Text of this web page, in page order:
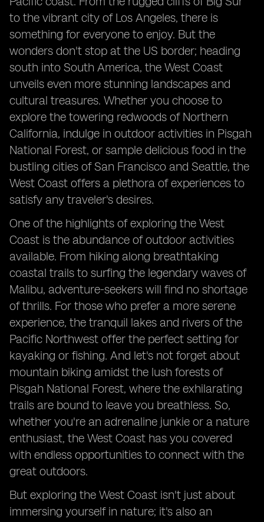
to the vibrant city of Los Angeles, there is
something for everyone to enjoy. But the
wonders don't stop at the US border; heading
south into South America, the West Coast
unveils even more stunning landscapes and
cultural treasures. Whether you choose to
explore the towering redwoods of Northern
California, indulge in outdoor activities in Pisgah
National Forest, or sample delicious food in the
bustling cities of San Francisco and Seattle, the
West Coast offers a plethora of experiences to
satisfy any traveler's desires.
One of the highlights of exploring the West
Coast is the abundance of outdoor activities
available. From hiking along breathtaking
coastal trails to surfing the legendary waves of
Malibu, adventure-seekers will find no shortage
of thrills. For those who prefer a more serene
experience, the tranquil lakes and rivers of the
Pacific Northwest offer the perfect setting for
kayaking or fishing. And let's not forget about
mountain biking amidst the lush forests of
Pisgah National Forest, where the exhilarating
trails are bound to leave you breathless. So,
whether you're an adrenaline junkie or a nature
enthusiast, the West Coast has you covered
with endless opportunities to connect with the
great outdoors.
But exploring the West Coast isn't just about
immersing yourself in nature; it's also an